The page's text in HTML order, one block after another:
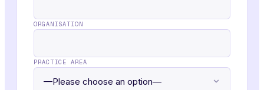
ORGANISATION
PRACTICE AREA